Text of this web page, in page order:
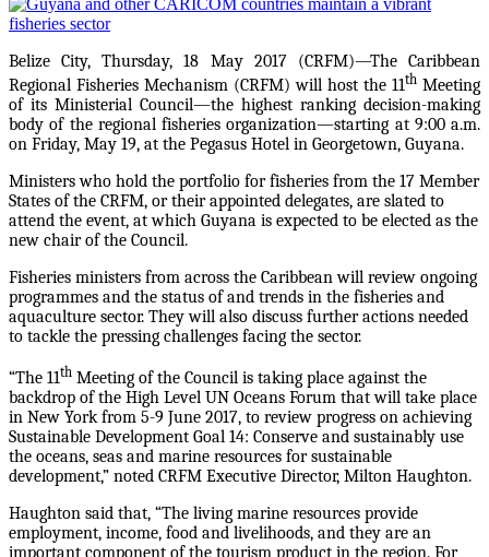
Belize City, Thursday, 18 May 2017 (CRFM)—The Caribbean
Regional Fisheries Mechanism (CRFM) will host the 11th Meeting
of its Ministerial Council—the highest ranking decision-making
body of the regional fisheries organization—starting at 9:00 a.m.
on Friday, May 19, at the Pegasus Hotel in Georgetown, Guyana.
Ministers who hold the portfolio for fisheries from the 17 Member
States of the CRFM, or their appointed delegates, are slated to
attend the event, at which Guyana is expected to be elected as the
new chair of the Council.
Fisheries ministers from across the Caribbean will review ongoing
programmes and the status of and trends in the fisheries and
aquaculture sector. They will also discuss further actions needed
to tackle the pressing challenges facing the sector.
“The 11th Meeting of the Council is taking place against the
backdrop of the High Level UN Oceans Forum that will take place
in New York from 5-9 June 2017, to review progress on achieving
Sustainable Development Goal 14: Conserve and sustainably use
the oceans, seas and marine resources for sustainable
development,” noted CRFM Executive Director, Milton Haughton.
Haughton said that, “The living marine resources provide
employment, income, food and livelihoods, and they are an
important component of the tourism product in the region. For